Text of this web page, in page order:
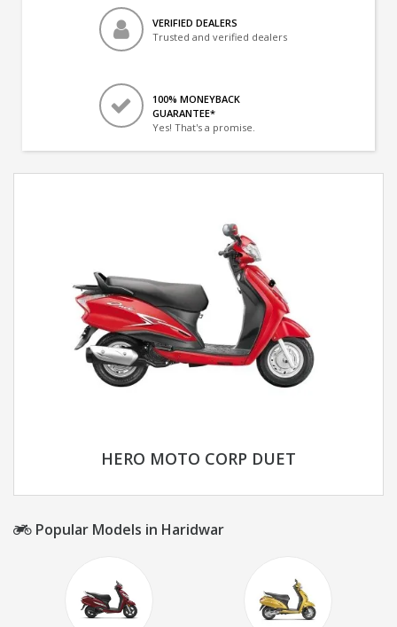
VERIFIED DEALERS
Trusted and verified dealers
100% MONEYBACK
GUARANTEE*
Yes! That's a promise.
HERO MOTO CORP DUET
Popular Models in Haridwar